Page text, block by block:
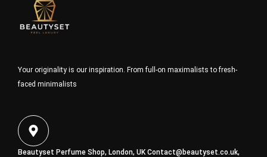
Your originality is our inspiration. From full-on maximalists to fresh-
faced minimalists
Beautyset Perfume Shop, London, UKContact@beautyset.co.uk,